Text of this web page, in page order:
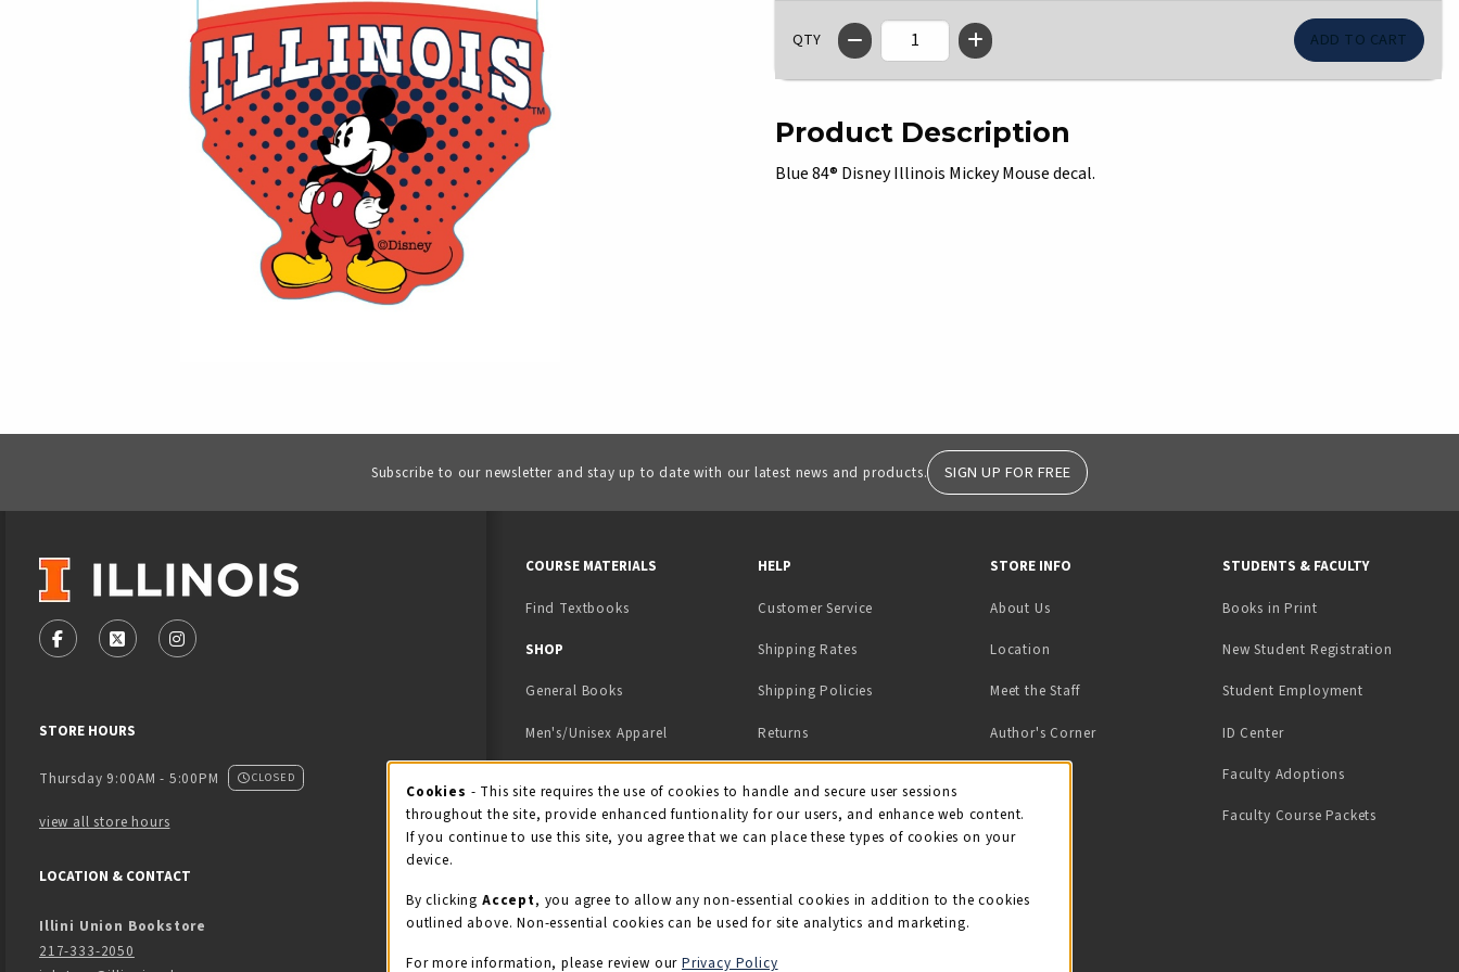
QTY
Product Description
Blue 84® Disney Illinois Mickey Mouse decal.
Subscribe to our newsletter and stay up to date with our latest news and products. SIGN UP FOR FREE
VISIT US ON SOCIAL MEDIA
FOLLOW US ON FACEBOOK (OPENS IN A NEW TAB)
FOLLOW US ON X - FORMERLY TWITTER (OPENS IN A NEW TAB)
FOLLOW US ON INSTAGRAM (OPENS IN A NEW TAB)
STORE HOURS
Thursday 9:00AM - 5:00PM CLOSED
view all store hours
LOCATION & CONTACT
Illini Union Bookstore
217-333-2050
COURSE MATERIALS
Find Textbooks
SHOP
General Books
Men's/Unisex Apparel
Kids' Apparel
Grads/Alumni
HELP
Customer Service
Shipping Rates
Shipping Policies
Returns
STORE INFO
About Us
Location
Meet the Staff
Author's Corner
STUDENTS & FACULTY
Books in Print(opens in a new tab)
New Student Registration
Student Employment(opens in a
ID Center(opens in a new tab)
Faculty Adoptions
Faculty Course Packets
Cookie Usage Notification
Cookies - This site requires the use of cookies to handle and secure user sessions
throughout the site, provide enhanced funtionality for our users, and enhance web content.
If you continue to use this site, you agree that we can place these types of cookies on your
device.
By clicking Accept, you agree to allow any non-essential cookies in addition to the cookies
outlined above. Non-essential cookies can be used for site analytics and marketing.
For more information, please review our Privacy Policy